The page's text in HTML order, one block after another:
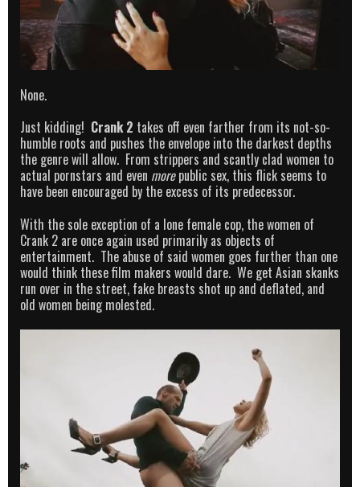
None.
Just kidding! Crank 2 takes off even farther from its not-so-
humble roots and pushes the envelope into the darkest depths
the genre will allow. From strippers and scantly clad women to
actual pornstars and even morepublic sex, this flick seems to
have been encouraged by the excess of its predecessor.
With the sole exception of a lone female cop, the women of
Crank 2 are once again used primarily as objects of
entertainment. The abuse of said women goes further than one
would think these film makers would dare. We get Asian skanks
run over in the street, fake breasts shot up and deflated, and
old women being molested.